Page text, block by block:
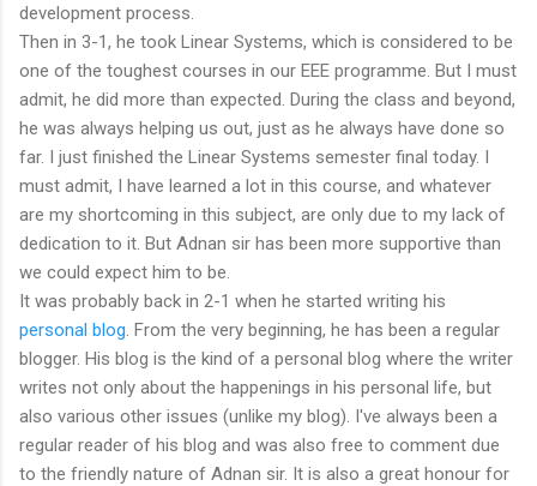
development process.
Then in 3-1, he took Linear Systems, which is considered to be
one of the toughest courses in our EEE programme. But I must
admit, he did more than expected. During the class and beyond,
he was always helping us out, just as he always have done so
far. I just finished the Linear Systems semester final today. I
must admit, I have learned a lot in this course, and whatever
are my shortcoming in this subject, are only due to my lack of
dedication to it. But Adnan sir has been more supportive than
we could expect him to be.
It was probably back in 2-1 when he started writing his
personal blog . From the very beginning, he has been a regular
blogger. His blog is the kind of a personal blog where the writer
writes not only about the happenings in his personal life, but
also various other issues (unlike my blog). I've always been a
regular reader of his blog and was also free to comment due
to the friendly nature of Adnan sir. It is also a great honour for